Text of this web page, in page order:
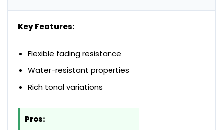
Key Features:
Flexible fading resistance
Water-resistant properties
Rich tonal variations
Pros: